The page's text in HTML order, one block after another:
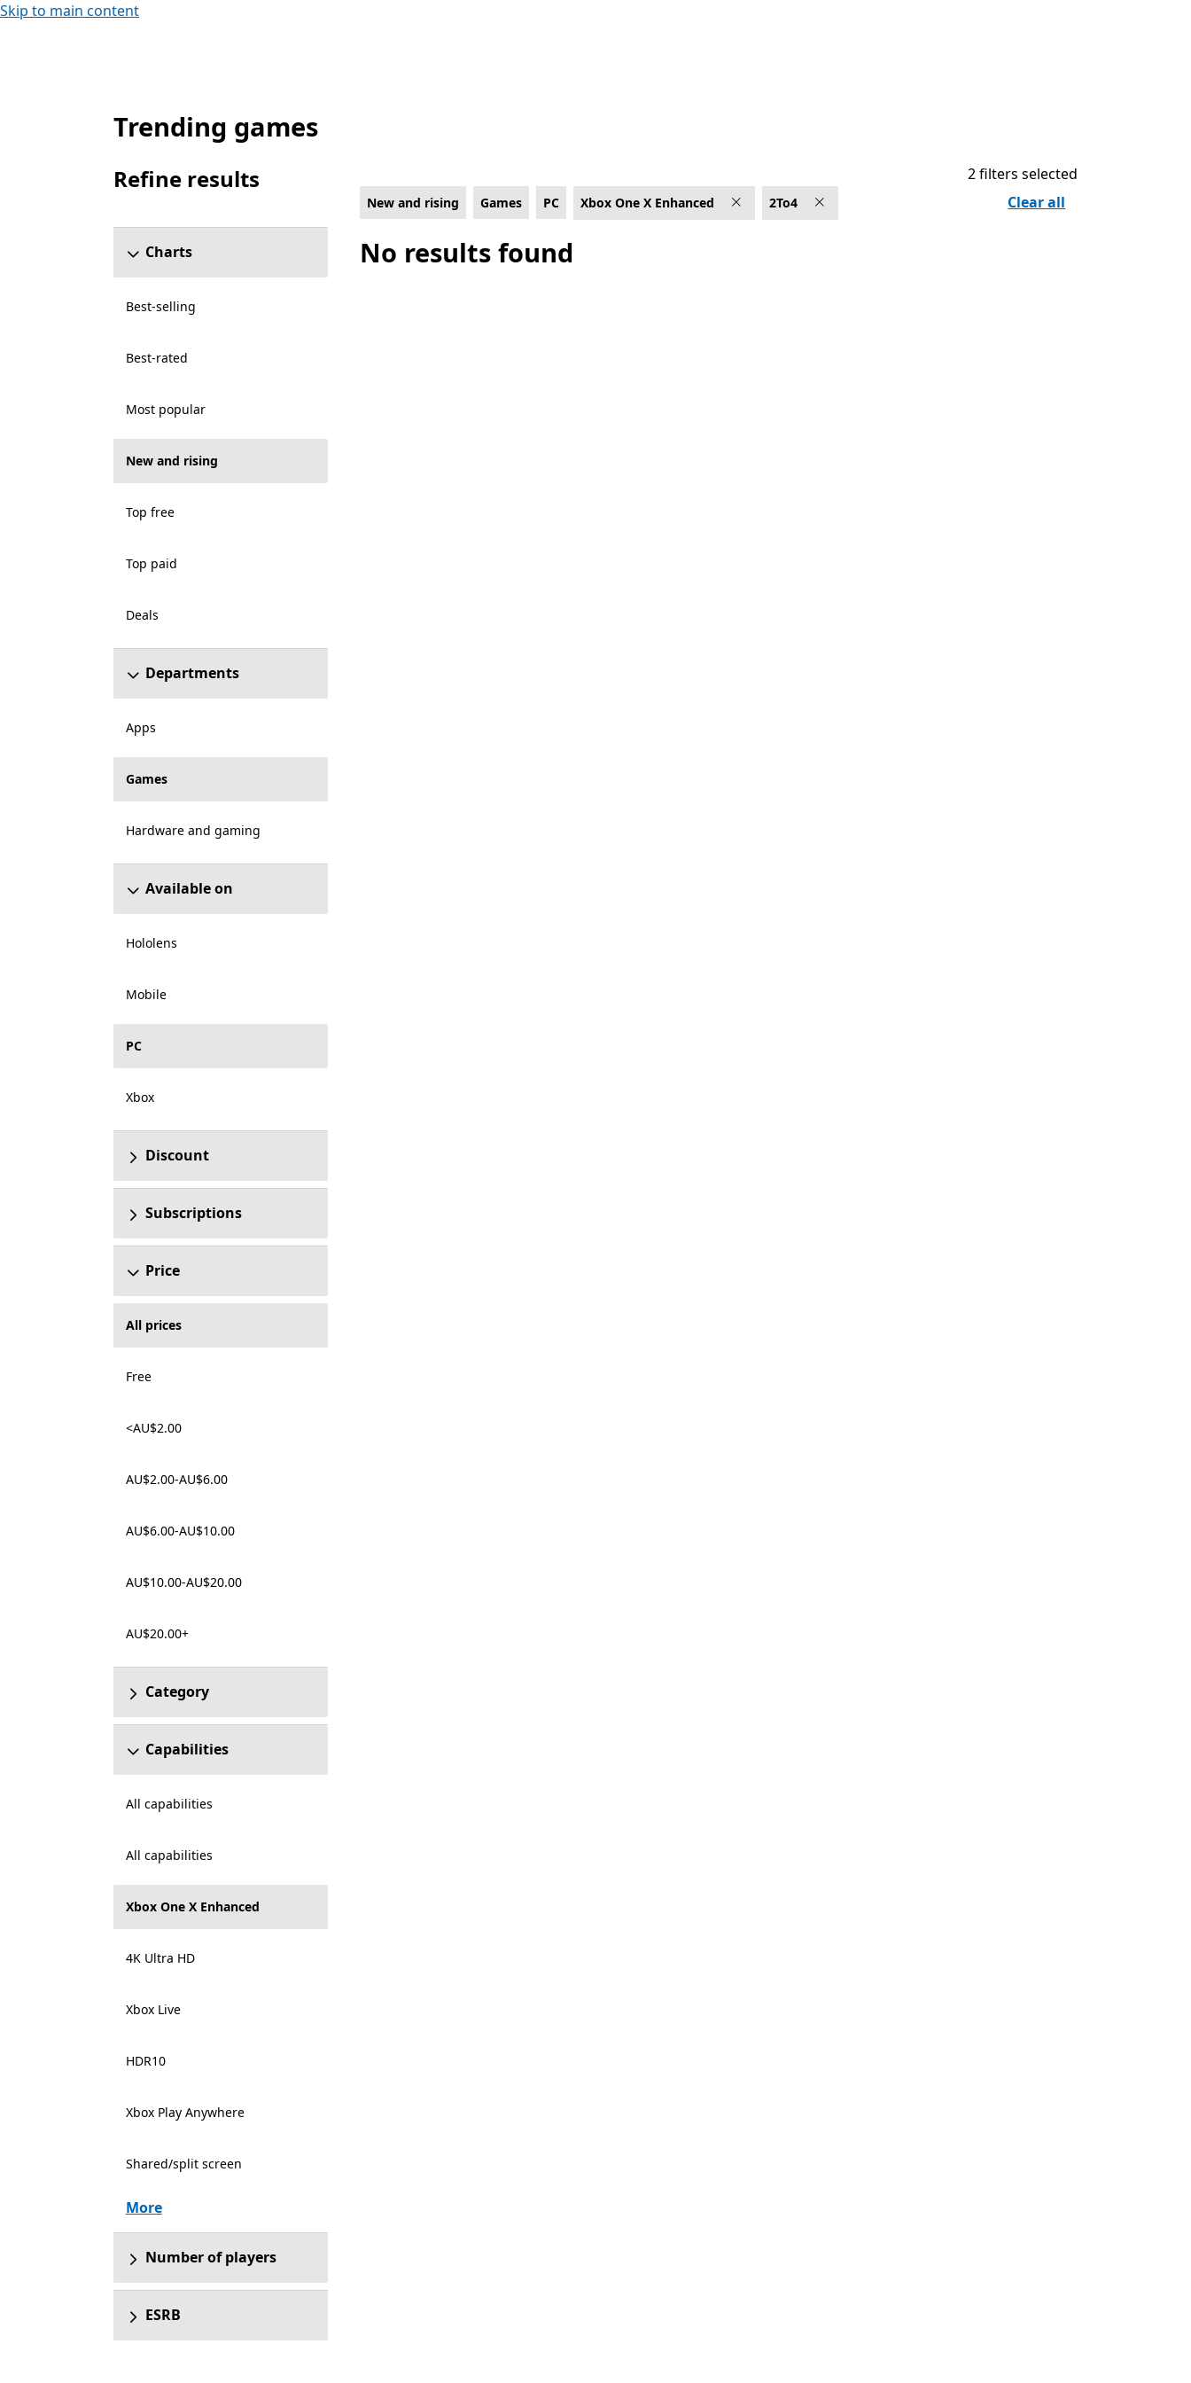
Skip to main content
New and rising Games on PC for Xbox One X Enhanced
Trending games
Refine results
Charts
Best-selling
Best-rated
Most popular
New and rising
Top free
Top paid
Deals
Departments
Apps
Games
Hardware and gaming
Available on
Hololens
Mobile
PC
Xbox
Discount
Subscriptions
Price
All prices
Free
<AU$2.00
AU$2.00-AU$6.00
AU$6.00-AU$10.00
AU$10.00-AU$20.00
AU$20.00+
Category
Capabilities
All capabilities
All capabilities
Xbox One X Enhanced
4K Ultra HD
Xbox Live
HDR10
Xbox Play Anywhere
Shared/split screen
More
Number of players
ESRB
New and rising Games PC Xbox One X Enhanced 2To4
2 filters selected
Clear all
No results found